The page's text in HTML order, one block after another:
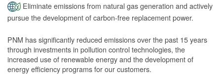
Eliminate emissions from natural gas generation and actively
pursue the development of carbon-free replacement power.
PNM has significantly reduced emissions over the past 15 years
through investments in pollution control technologies, the
increased use of renewable energy and the development of
energy efficiency programs for our customers.